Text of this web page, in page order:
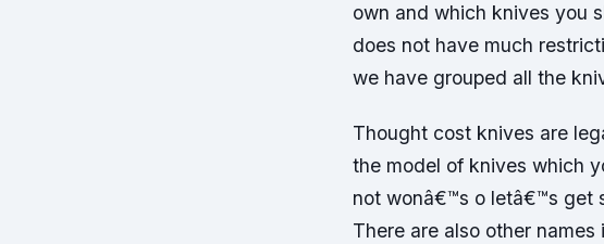
own and which knives you
does not have much
we have grouped all the
Thought cost knives are
the model of knives which
not wonâ€™s o letâ€™s get
There are also other